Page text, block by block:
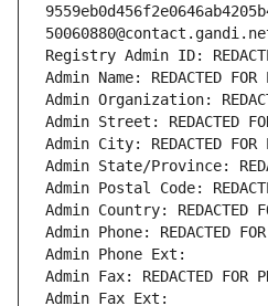
Registry Admin ID:
Admin Name: REDACTED FOR
Admin Organization:
Admin Street: REDACTED
Admin City: REDACTED FOR
Admin State/Province:
Admin Postal Code:
Admin Country: REDACTED
Admin Phone: REDACTED
Admin Phone Ext:
Admin Fax: REDACTED FOR
Admin Fax Ext: